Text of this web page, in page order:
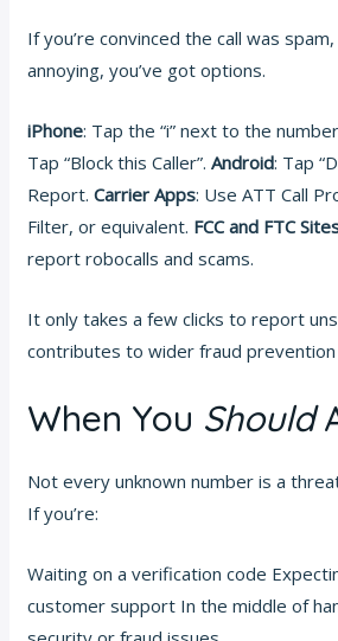
If you’re convinced the call was
annoying, you’ve got options.
iPhone: Tap the “i” next to the
Tap “Block this Caller”.Android: Tap
Report.Carrier Apps: Use ATT Call
Filter, or equivalent. FCC and FTC
report robocalls and scams.
It only takes a few clicks to report
contributes to wider fraud
When You Should
Not every unknown number is a
If you’re:
Waiting on a verification code
customer support In the middle of